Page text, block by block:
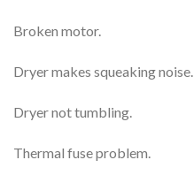
Broken motor.
Dryer makes squeaking noise.
Dryer not tumbling.
Thermal fuse problem.